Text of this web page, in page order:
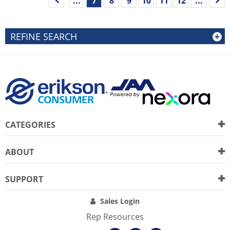
REFINE SEARCH
CATEGORIES
ABOUT
SUPPORT
Sales Login
Rep Resources